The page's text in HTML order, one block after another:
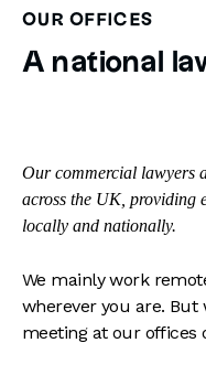
OUR OFFICES
A national
Our commercial lawyers
across the UK, providing
locally and nationally.
We mainly work
wherever you are. But
meeting at our offices